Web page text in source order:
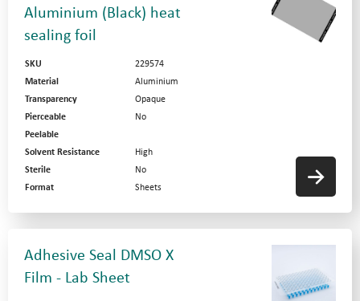
Aluminium (Black) heat
sealing foil
SKU
229574
Material
Aluminium
Transparency
Opaque
Pierceable
No
Peelable
Solvent Resistance
High
Sterile
No
Format
Sheets
Adhesive Seal DMSO X
Film - Lab Sheet